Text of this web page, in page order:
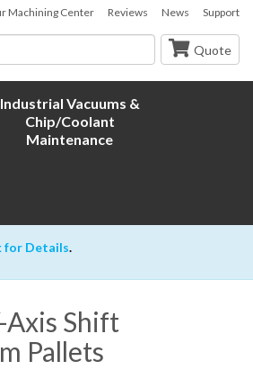
Machining Center Reviews News Support
Quote
Industrial Vacuums &
Chip/Coolant
Maintenance
for Details.
Axis Shift
Pallets